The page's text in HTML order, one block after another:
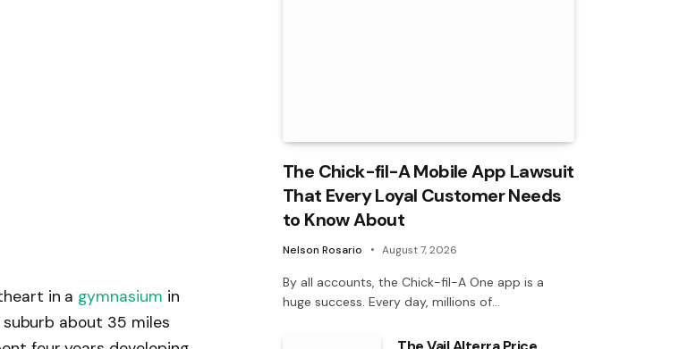
in a gymnasium in
suburb about 35 miles
The Chick-fil-A Mobile App Lawsuit
That Every Loyal Customer Needs
to Know About
Nelson Rosario August 7, 2026
By all accounts, the Chick-fil-A One app is a
huge success. Every day, millions of…